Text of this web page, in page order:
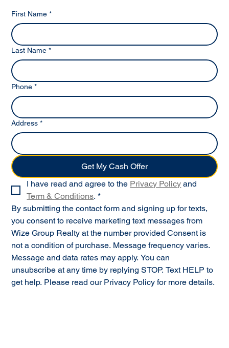
First Name *
Last Name *
Phone *
Address *
Get My Cash Offer
I have read and agree to the Privacy Policy
Term & Conditions. *
By submitting the contact form and signing up for texts,
you consent to receive marketing text messages from
Wize Group Realty at the number provided Consent is
not a condition of purchase. Message frequency varies.
Message and data rates may apply. You can
unsubscribe at any time by replying STOP. Text HELP to
get help. Please read our Privacy Policy for more details.